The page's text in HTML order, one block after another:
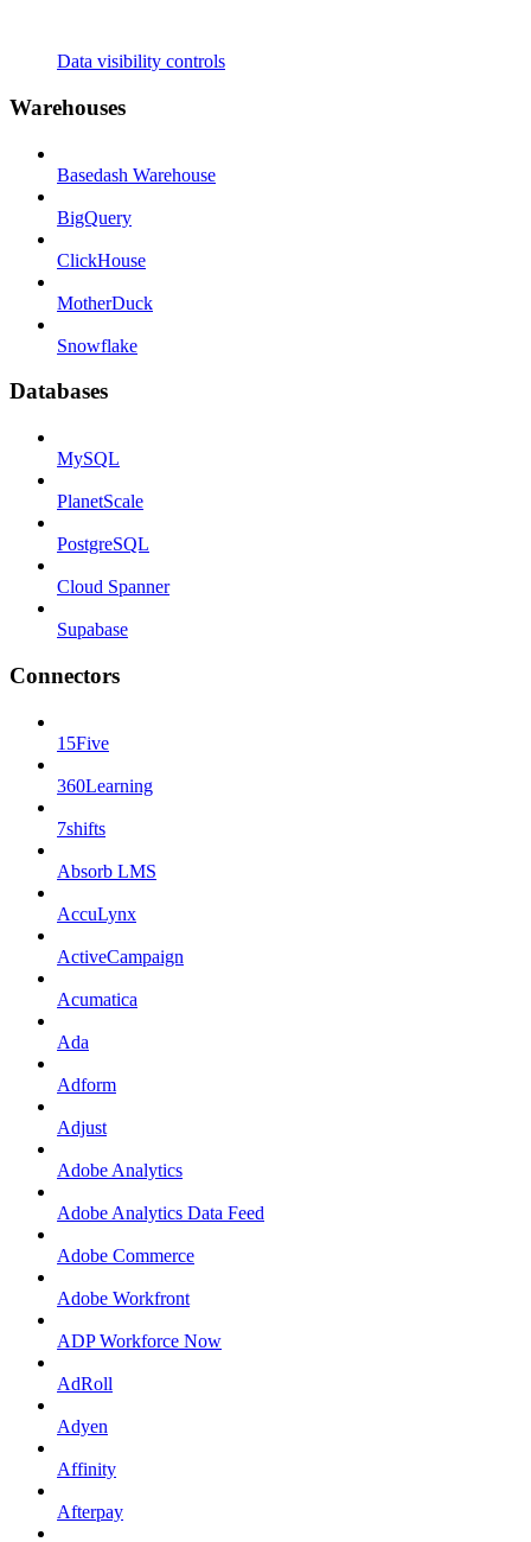
Data visibility controls
Warehouses
Basedash Warehouse
BigQuery
ClickHouse
MotherDuck
Snowflake
Databases
MySQL
PlanetScale
PostgreSQL
Cloud Spanner
Supabase
Connectors
15Five
360Learning
7shifts
Absorb LMS
AccuLynx
ActiveCampaign
Acumatica
Ada
Adform
Adjust
Adobe Analytics
Adobe Analytics Data Feed
Adobe Commerce
Adobe Workfront
ADP Workforce Now
AdRoll
Adyen
Affinity
Afterpay